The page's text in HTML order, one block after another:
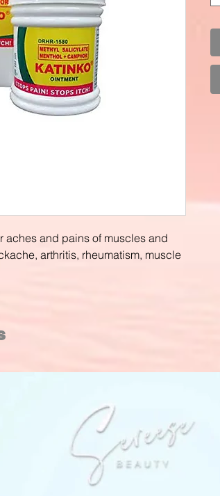
aches and pains of muscles and
arthritis, rheumatism, muscle